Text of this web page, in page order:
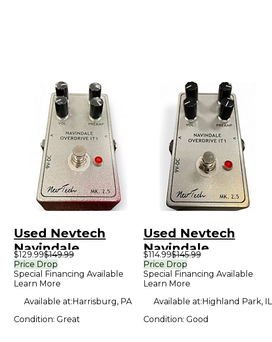
Used Nevtech
Navindale
Overdrive IT1
Effect Pedal
$129.99$149.99
Price Drop
Special Financing Available
Learn More
Available at:Harrisburg, PA
Condition:Great
Used Nevtech
Navindale
Overdrive IT1
Effect Pedal
$114.99$145.99
Price Drop
Special Financing Available
Learn More
Available at:Highland Park, IL
Condition: Good